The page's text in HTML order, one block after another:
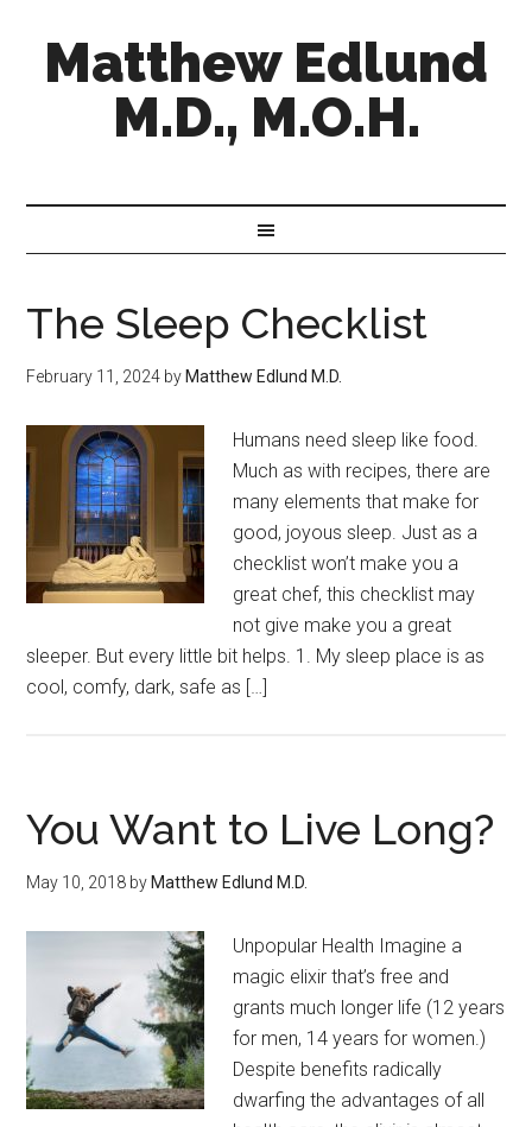
Matthew Edlund
M.D., M.O.H.
The Sleep Checklist
February 11, 2024 by Matthew Edlund M.D.
Humans need sleep like food.
Much as with recipes, there are
many elements that make for
good, joyous sleep. Just as a
checklist won’t make you a
great chef, this checklist may
not give make you a great
sleeper. But every little bit helps. 1. My sleep place is as
cool, comfy, dark, safe as […]
You Want to Live Long?
May 10, 2018 by Matthew Edlund M.D.
Unpopular Health Imagine a
magic elixir that’s free and
grants much longer life (12 years
for men, 14 years for women.)
Despite benefits radically
dwarfing the advantages of all